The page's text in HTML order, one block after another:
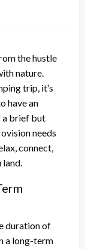
the hustle
nature.
trip, it’s
have an
a brief but
needs
connect,
land.
duration of
a long-term